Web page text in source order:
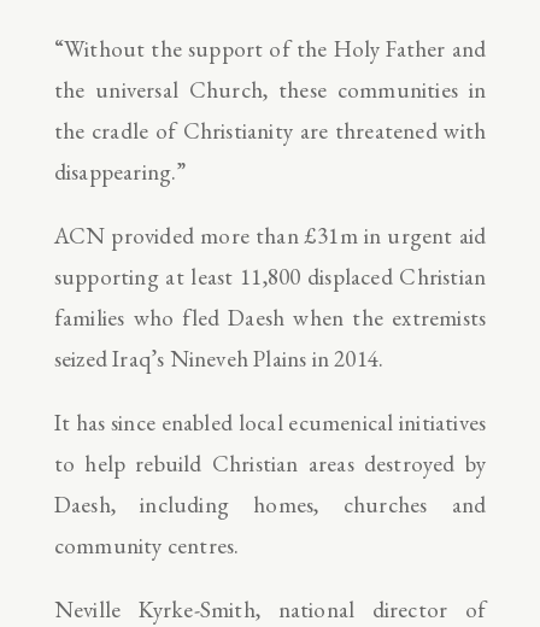
“Without the support of the Holy Father and
the universal Church, these communities in
the cradle of Christianity are threatened with
disappearing.”
ACN provided more than £31m in urgent aid
supporting at least 11,800 displaced Christian
families who fled Daesh when the extremists
seized Iraq’s Nineveh Plains in 2014.
It has since enabled local ecumenical initiatives
to help rebuild Christian areas destroyed by
Daesh, including homes, churches and
community centres.
Neville Kyrke-Smith, national director of